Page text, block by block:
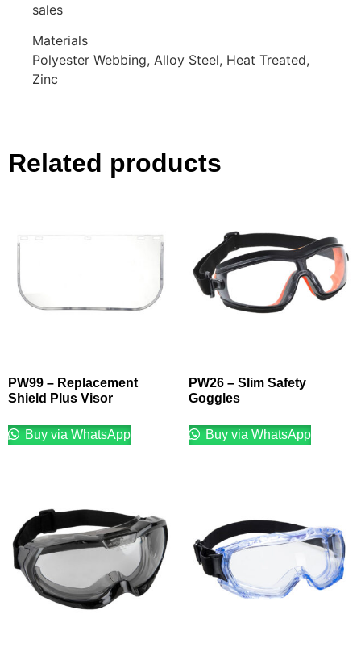
sales
Materials
Polyester Webbing, Alloy Steel, Heat Treated,
Zinc
Related products
PW99 – Replacement
Shield Plus Visor
Buy via WhatsApp
PW26 – Slim Safety
Goggles
Buy via WhatsApp